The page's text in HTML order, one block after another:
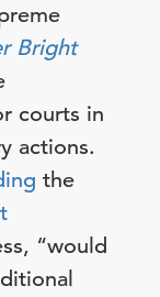
Bright
courts in
actions.
the
“would